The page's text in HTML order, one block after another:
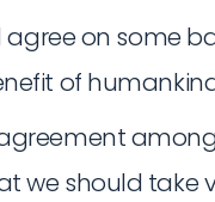
agree on some
of
we should take